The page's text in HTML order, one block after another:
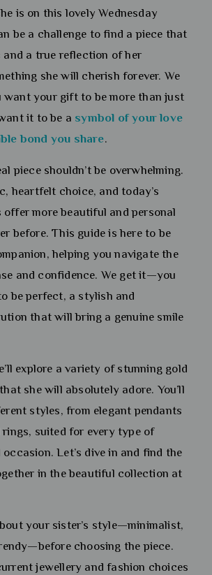
is on this lovely Wednesday
be a challenge to find a piece that
and a true reflection of her
she will cherish forever. We
want your gift to be more than just
it to be a symbol of your love
bond you share.
piece shouldn’t be overwhelming.
heartfelt choice, and today’s
offer more beautiful and personal
before. This guide is here to be
helping you navigate the
and confidence. We get it—you
be perfect, a stylish and
that will bring a genuine smile
explore a variety of stunning gold
she will absolutely adore. You’ll
styles, from elegant pendants
suited for every type of
Let’s dive in and find the
in the beautiful collection at
your sister’s style—minimalist,
choosing the piece.
jewellery and fashion choices